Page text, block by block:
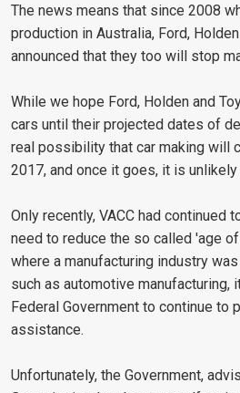
The news means that since 2008
production in Australia, Ford,
announced that they too will stop
While we hope Ford, Holden and
cars until their projected dates of
real possibility that car making will
2017, and once it goes, it is unlikely
Only recently, VACC had continued
need to reduce the so called 'age
where a manufacturing industry
such as automotive manufacturing,
Federal Government to continue to
assistance.
Unfortunately, the Government,